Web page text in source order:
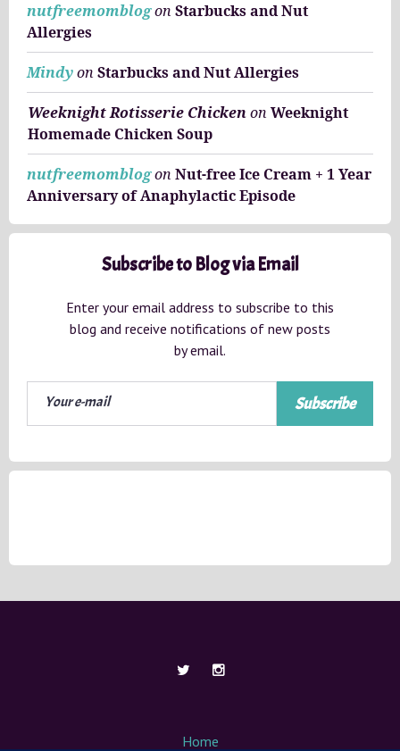
nutfreemomblogon Starbucks and Nut
Allergies
Mindyon Starbucks and Nut Allergies
Weeknight Rotisserie Chickenon Weeknight
Homemade Chicken Soup
nutfreemomblogon Nut-free Ice Cream + 1 Year
Anniversary of Anaphylactic Episode
Subscribe to Blog via Email
Enter your email address to subscribe to this
blog and receive notifications of new posts
by email.
Subscribe
Home